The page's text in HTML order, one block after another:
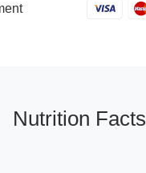
Nutrition Facts